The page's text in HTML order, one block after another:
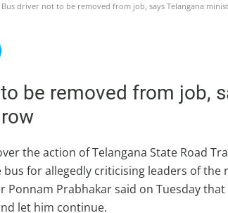
Bus driver not to be removed from job, says Telangana
be removed from job,
the action of Telangana State Road
for allegedly criticising leaders of the
Prabhakar said on Tuesday
let him continue.